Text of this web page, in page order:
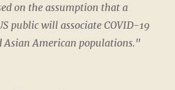
on the assumption that a
public will associate COVID-19
Asian American populations."